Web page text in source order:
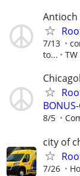
Antioch
7/13
to...
8/5
city of
7/26